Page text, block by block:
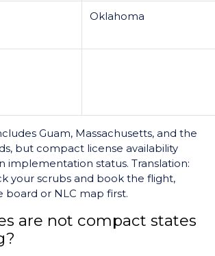
Oklahoma
Guam, Massachusetts, and the
but compact license availability
implementation status. Translation:
your scrubs and book the flight,
board or NLC map first.
are not compact states